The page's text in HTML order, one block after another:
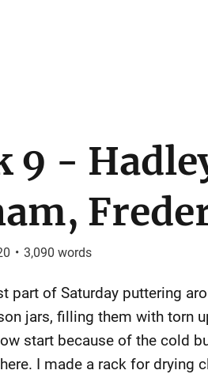
9 -
• 3,090 words
part of Saturday puttering
jars, filling them with torn
start because of the cold
I made a rack for drying